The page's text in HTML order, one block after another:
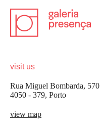
visit us
Rua Miguel Bombarda, 570
4050 - 379, Porto
view map